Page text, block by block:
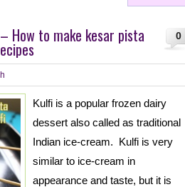
0
How to make kesar pista
Kulfi is a popular frozen dairy
dessert also called as traditional
Indian ice-cream. Kulfi is very
similar to ice-cream in
appearance and taste, but it is